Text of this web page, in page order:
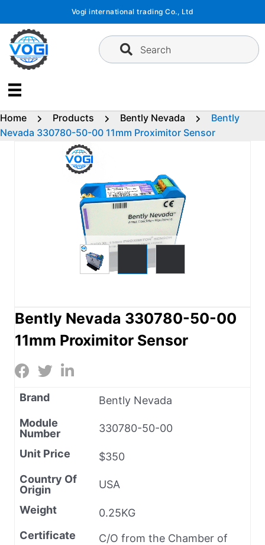
content
Vogi international trading Co., Ltd
Search
Home Products Bently Nevada
Bently
Nevada 330780-50-00 11mm Proximitor Sensor
Bently Nevada 330780-50-00
11mm Proximitor Sensor
Brand
Bently Nevada
Module
Number
330780-50-00
Unit Price
$350
Country Of
Origin
USA
Weight
0.25KG
Certificate
C/O from the Chamber of